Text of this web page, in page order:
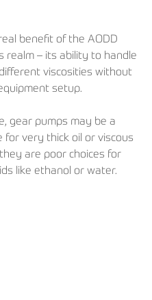
benefit of the AODD
realm – its ability to handle
viscosities without
setup.
gear pumps may be a
for very thick oil or viscous
are poor choices for
like ethanol or water.